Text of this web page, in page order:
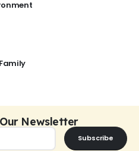
Newsletter
Subscribe